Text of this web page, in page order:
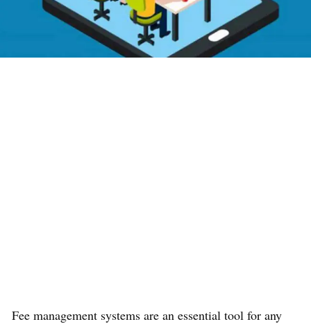
Fee management systems are an essential tool for any